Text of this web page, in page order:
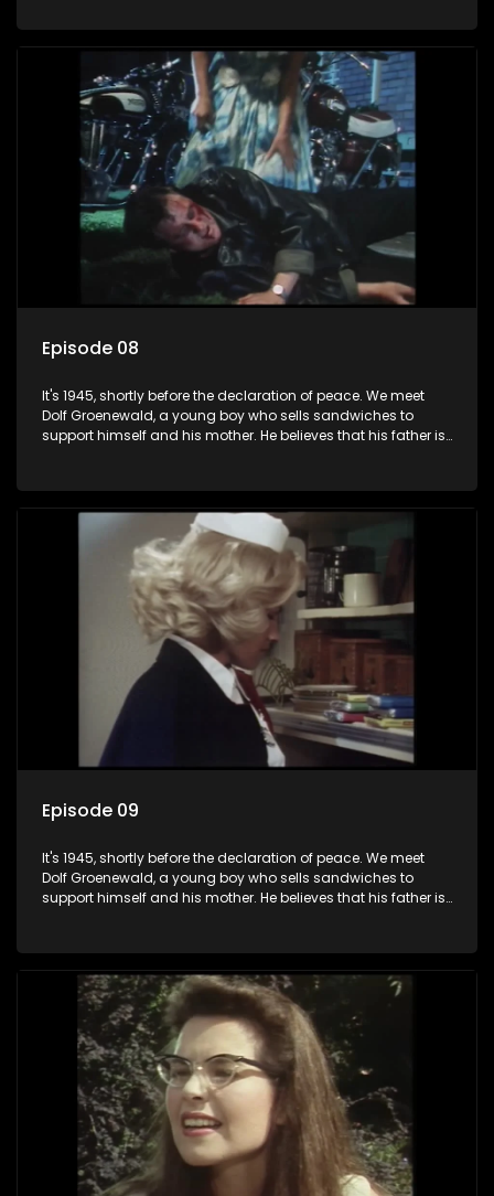
three men are released early and Jollyboy unexpectedly
returns home - only to find his wife, the glamorous Joey, in
bed with his brother Stoffel.
Episode 08
It's 1945, shortly before the declaration of peace. We meet
Dolf Groenewald, a young boy who sells sandwiches to
support himself and his mother. He believes that his father is
three men are released early and Jollyboy unexpectedly
returns home - only to find his wife, the glamorous Joey, in
bed with his brother Stoffel.
Episode 09
It's 1945, shortly before the declaration of peace. We meet
Dolf Groenewald, a young boy who sells sandwiches to
support himself and his mother. He believes that his father is
three men are released early and Jollyboy unexpectedly
returns home - only to find his wife, the glamorous Joey, in
bed with his brother Stoffel.